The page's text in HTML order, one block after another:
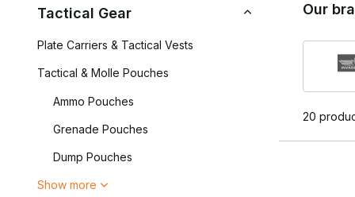
items in trouser pockets or rucksacks. Admin pouches
professional tactical use, thanks to their well-organised
The Airsoft Legends range includes a variety of
command panels for maps, navigation and mission
Which Admin Pouch is
Tactical Gear
Plate Carriers & Tactical Vests
Tactical & Molle Pouches
Ammo Pouches
Grenade Pouches
Dump Pouches
Show more
Our
20